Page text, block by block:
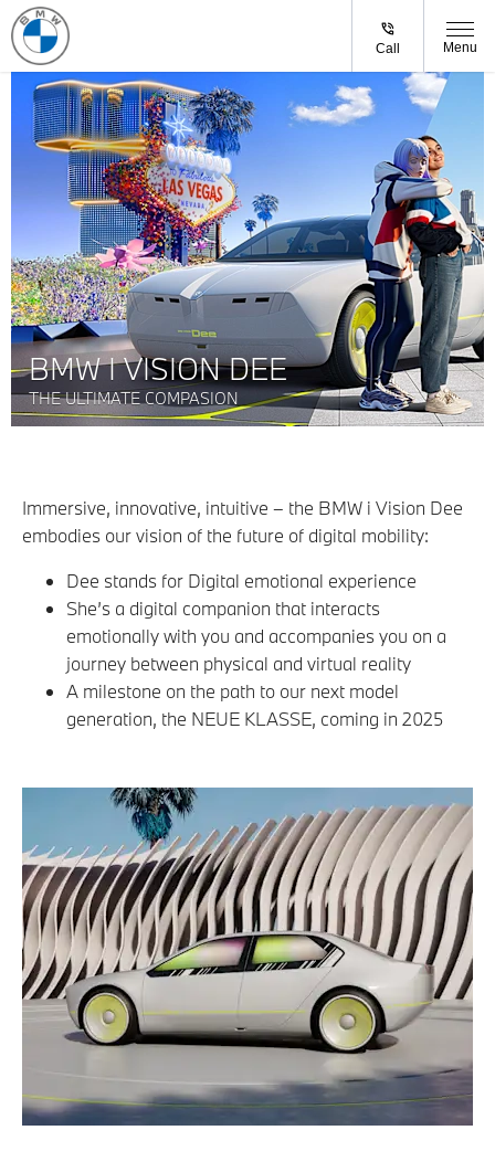
Call Menu
BMW I VISION DEE
THE ULTIMATE COMPASION
Immersive, innovative, intuitive – the BMW i Vision Dee
embodies our vision of the future of digital mobility:
Dee stands for Digital emotional experience
She’s a digital companion that interacts
emotionally with you and accompanies you on a
journey between physical and virtual reality
A milestone on the path to our next model
generation, the NEUE KLASSE, coming in 2025